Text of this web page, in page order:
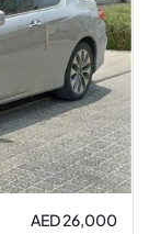
AED 26,000